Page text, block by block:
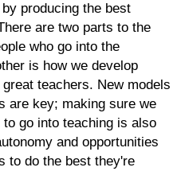
producing the best
are two parts to the
who go into the
is how we develop
teachers. New models
are key; making sure we
go into teaching is also
and opportunities
to do the best they're